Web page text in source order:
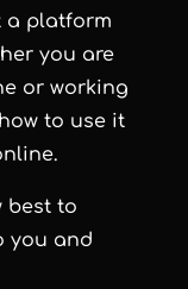
a platform
you are
or working
to use it
best to
you and